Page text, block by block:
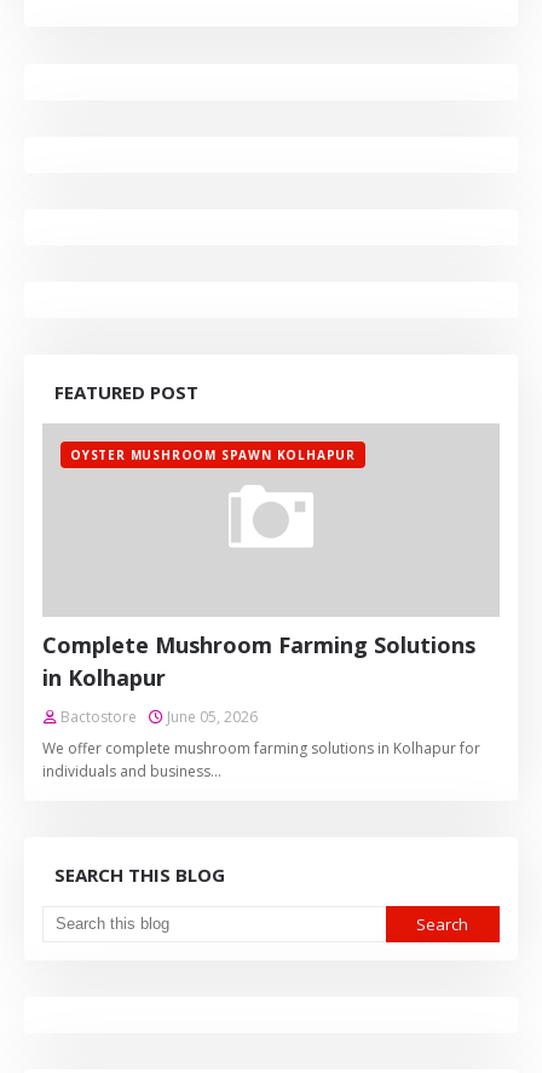
FEATURED POST
OYSTER MUSHROOM SPAWN KOLHAPUR
Complete Mushroom Farming Solutions
in Kolhapur
Bactostore
June 05, 2026
We offer complete mushroom farming solutions in Kolhapur for
individuals and business…
SEARCH THIS BLOG